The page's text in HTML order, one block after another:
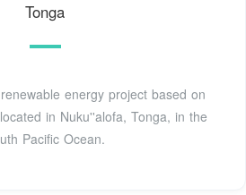
Tonga
energy project based on
in Nuku''alofa, Tonga, in the
Pacific Ocean.